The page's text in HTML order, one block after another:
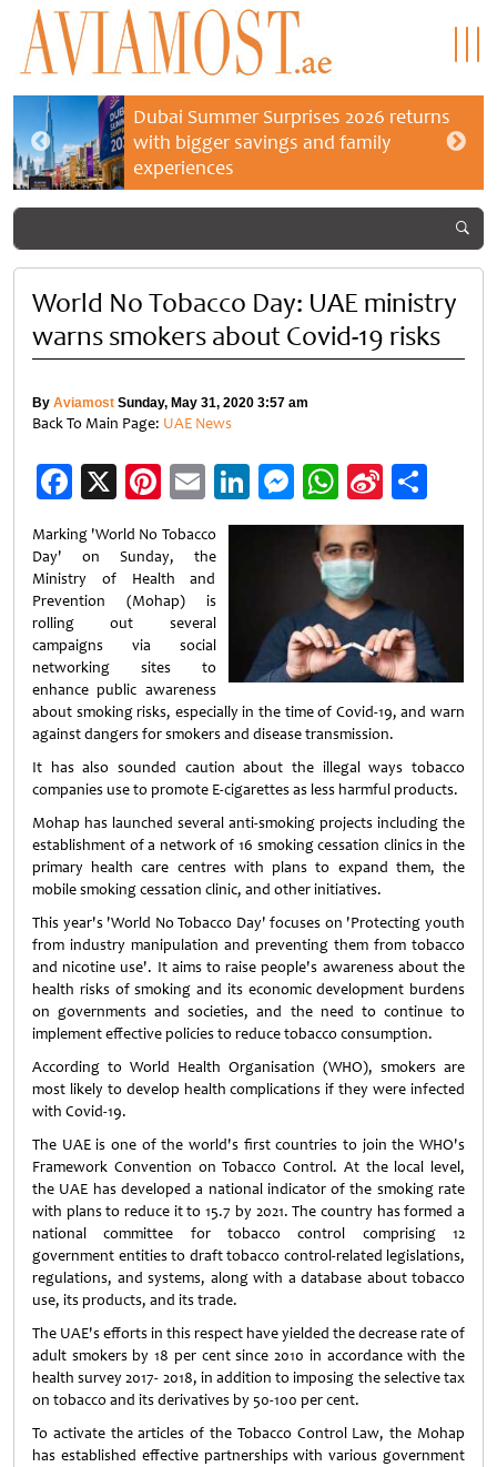
Dubai Summer Surprises 2026 returns
with bigger savings and family
experiences
World No Tobacco Day: UAE ministry
warns smokers about Covid-19 risks
By Aviamost Sunday, May 31, 2020 3:57 am
Back To Main Page: UAE News
Facebook
X Pinterest
EmailLinkedIn
Messenger
WhatsApp
Sina
Weibo
Marking 'World No Tobacco
Day' on Sunday, the
Ministry of Health and
Prevention (Mohap) is
rolling out several
campaigns via social
networking sites to
enhance public awareness
about smoking risks, especially in the time of Covid-19, and warn
against dangers for smokers and disease transmission.
It has also sounded caution about the illegal ways tobacco
companies use to promote E-cigarettes as less harmful products.
Mohap has launched several anti-smoking projects including the
establishment of a network of 16 smoking cessation clinics in the
primary health care centres with plans to expand them, the
mobile smoking cessation clinic, and other initiatives.
This year's 'World No Tobacco Day' focuses on 'Protecting youth
from industry manipulation and preventing them from tobacco
and nicotine use'. It aims to raise people's awareness about the
health risks of smoking and its economic development burdens
on governments and societies, and the need to continue to
implement effective policies to reduce tobacco consumption.
According to World Health Organisation (WHO), smokers are
most likely to develop health complications if they were infected
with Covid-19.
The UAE is one of the world's first countries to join the WHO's
Framework Convention on Tobacco Control. At the local level,
the UAE has developed a national indicator of the smoking rate
with plans to reduce it to 15.7 by 2021. The country has formed a
national committee for tobacco control comprising 12
government entities to draft tobacco control-related legislations,
regulations, and systems, along with a database about tobacco
use, its products, and its trade.
The UAE's efforts in this respect have yielded the decrease rate of
adult smokers by 18 per cent since 2010 in accordance with the
health survey 2017- 2018, in addition to imposing the selective tax
on tobacco and its derivatives by 50-100 per cent.
To activate the articles of the Tobacco Control Law, the Mohap
has established effective partnerships with various government